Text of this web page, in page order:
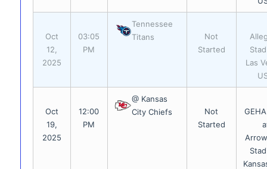
Oct
12,
2025
03:05
PM
Tennessee
Titans
Not
Started
Las
Oct
19,
2025
12:00
PM
@ Kansas
City Chiefs
Not
Started